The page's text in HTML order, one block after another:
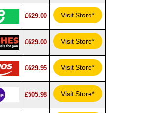
£629.00 Visit Store*
£629.00 Visit Store*
£629.95 Visit Store*
£505.98 Visit Store*